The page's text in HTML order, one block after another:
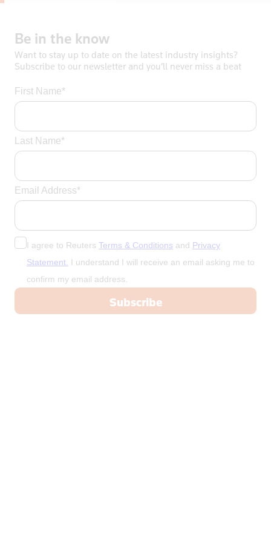
Be in the know
Want to stay up to date on the latest industry insights?
Subscribe to our newsletter and you’ll never miss a beat
First Name*
Last Name*
Email Address*
I agree to Reuters Terms & Conditions and Privacy
Statement. I understand I will receive an email asking me to
confirm my email address.